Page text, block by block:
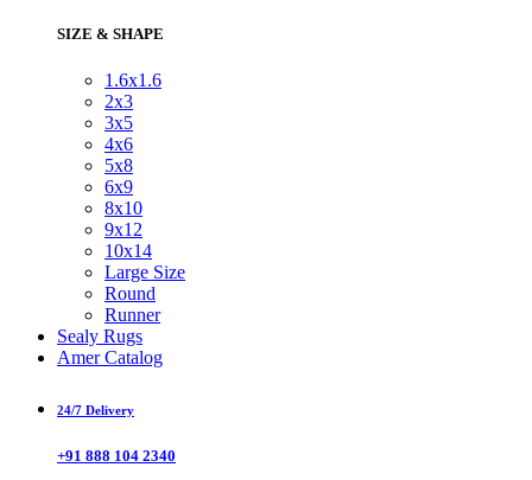
SIZE & SHAPE
1.6x1.6
2x3
3x5
4x6
5x8
6x9
8x10
9x12
10x14
Large Size
Round
Runner
Sealy Rugs
Amer Catalog
24/7 Delivery
+91 888 104 2340